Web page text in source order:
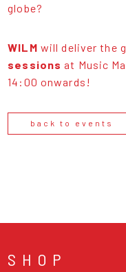
globe?
WILM will deliver the
sessions at Music
14:00 onwards!
back to events
SHOP